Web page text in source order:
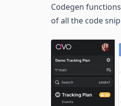
Codegen
of all the code